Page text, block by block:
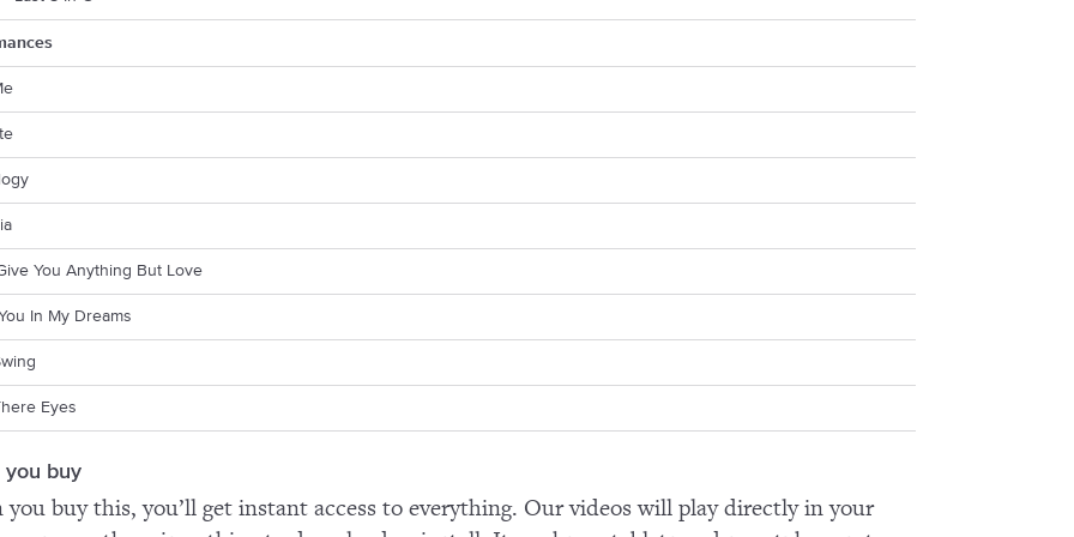
You Anything But Love
In My Dreams
Eyes
you buy
you buy this, you’ll get instant access to everything. Our videos will play directly in your